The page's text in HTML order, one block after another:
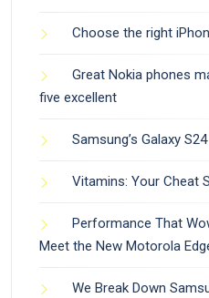
Choose the right
Great Nokia phones
five excellent
Samsung’s Galaxy
Vitamins: Your Cheat
Performance That
Meet the New Motorola
We Break Down